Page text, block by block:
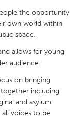
the opportunity
own world within
space.
allows for young
audience.
on bringing
including
and asylum
voices to be